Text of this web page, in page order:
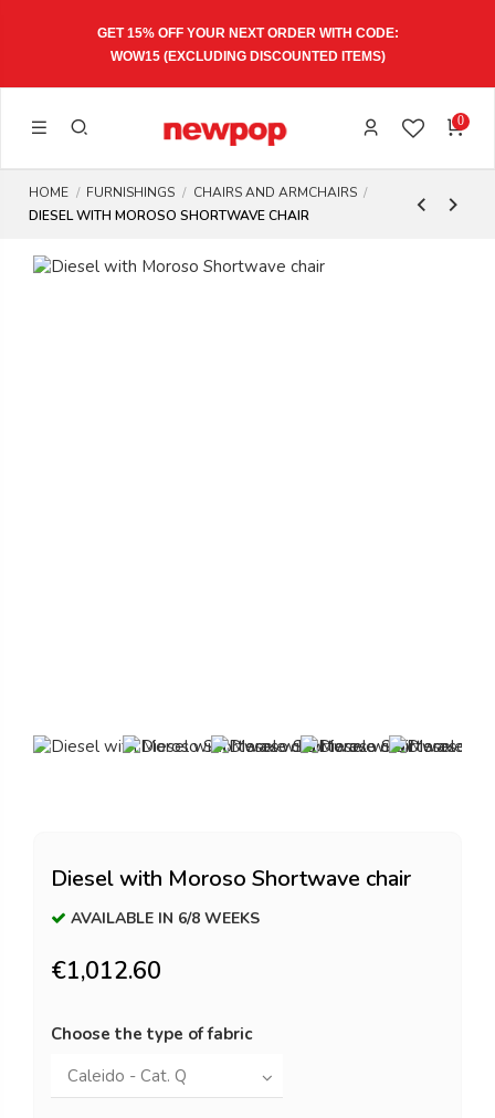
GET 15% OFF YOUR NEXT ORDER WITH CODE:
WOW15(EXCLUDING DISCOUNTED ITEMS)
0
HOME FURNISHINGS
CHAIRS AND ARMCHAIRS
DIESEL WITH MOROSO SHORTWAVE CHAIR
Diesel with Moroso Shortwave chair
AVAILABLE IN 6/8 WEEKS
€1,012.60
Choose the type of fabric